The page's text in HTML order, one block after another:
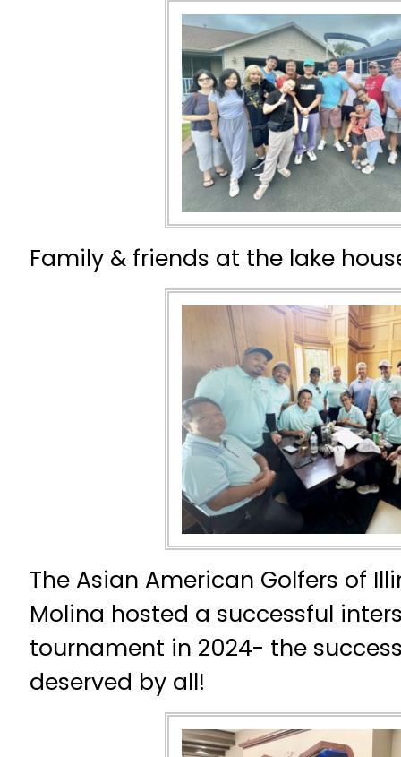
Family & friends at the lake
The Asian American Golfers of
Molina hosted a successful
tournament in 2024- the
deserved by all!